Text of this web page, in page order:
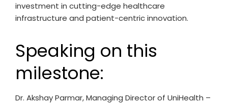
investment in cutting-edge healthcare
infrastructure and patient-centric innovation.
Speaking on this
milestone:
Dr. Akshay Parmar, Managing Director of UniHealth –